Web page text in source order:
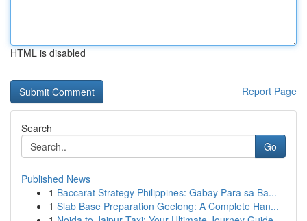
HTML is disabled
Report Page
Search
Go
Published News
1 Baccarat Strategy Philippines: Gabay Para sa Ba...
1 Slab Base Preparation Geelong: A Complete Han...